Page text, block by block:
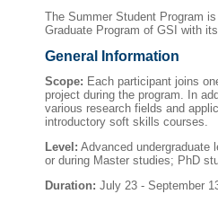
The Summer Student Program
Graduate Program of GSI with
General Information
Scope: Each participant joins
project during the program. In
various research fields and
introductory soft skills courses.
Level: Advanced undergraduate
or during Master studies; PhD
Duration: July 23 - September